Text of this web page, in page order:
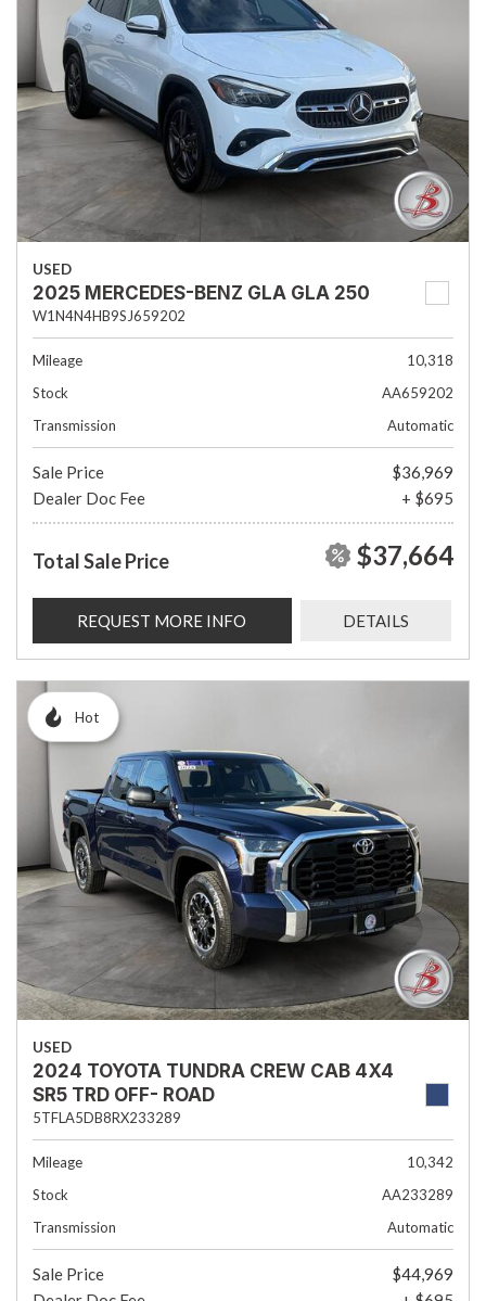
USED
2025 MERCEDES-BENZ GLA GLA 250
W1N4N4HB9SJ659202
Mileage
10,318
Stock
AA659202
Transmission
Automatic
Sale Price
$36,969
Dealer Doc Fee
+ $695
Total Sale Price $37,664
REQUEST MORE INFO DETAILS
Hot
USED
2024 TOYOTA TUNDRA CREW CAB 4X4
SR5 TRD OFF- ROAD
5TFLA5DB8RX233289
Mileage
10,342
Stock
AA233289
Transmission
Automatic
Sale Price
$44,969